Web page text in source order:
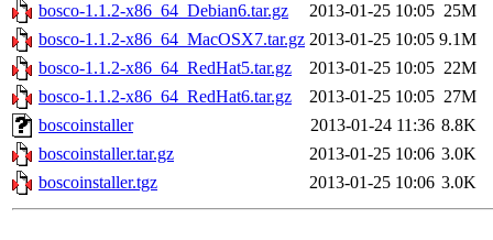
bosco-1.1.2-x86_64_Debian6.tar.gz
2013-01-25 10:05 25M
bosco-1.1.2-x86_64_MacOSX7.tar.gz 2013-01-25 10:05 9.1M
bosco-1.1.2-x86_64_RedHat5.tar.gz
2013-01-25 10:05 22M
bosco-1.1.2-x86_64_RedHat6.tar.gz
2013-01-25 10:05 27M
boscoinstaller
2013-01-24 11:36 8.8K
boscoinstaller.tar.gz
2013-01-25 10:06 3.0K
boscoinstaller.tgz
2013-01-25 10:06 3.0K